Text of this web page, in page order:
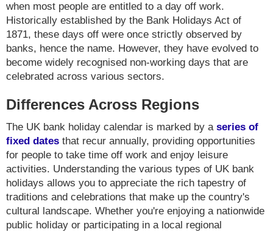
when most people are entitled to a day off work.
Historically established by the Bank Holidays Act of
1871, these days off were once strictly observed by
banks, hence the name. However, they have evolved to
become widely recognised non-working days that are
celebrated across various sectors.
Differences Across Regions
The UK bank holiday calendar is marked by a series of
fixed dates that recur annually, providing opportunities
for people to take time off work and enjoy leisure
activities. Understanding the various types of UK bank
holidays allows you to appreciate the rich tapestry of
traditions and celebrations that make up the country's
cultural landscape. Whether you're enjoying a nationwide
public holiday or participating in a local regional